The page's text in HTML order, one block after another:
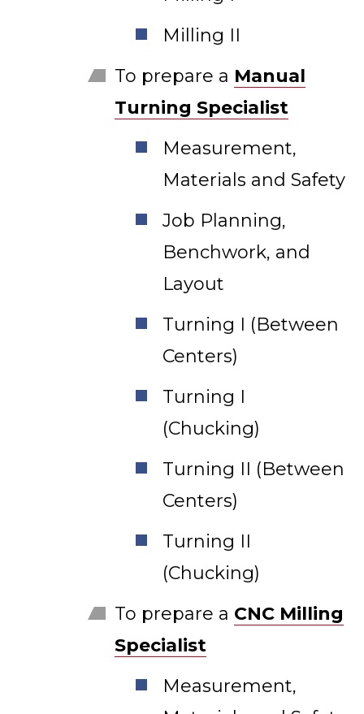
Milling II
To prepare a Manual
Turning Specialist
Measurement,
Materials and Safety
Job Planning,
Benchwork, and
Layout
Turning I (Between
Centers)
Turning I
(Chucking)
Turning II (Between
Centers)
Turning II
(Chucking)
To prepare a CNC Milling
Specialist
Measurement,